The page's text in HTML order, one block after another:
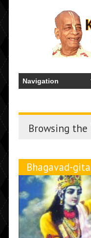
Browsing the
Bhagavad-gita